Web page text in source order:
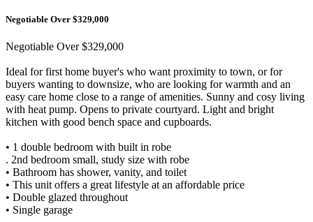
Negotiable Over $329,000
Negotiable Over $329,000
Ideal for first home buyer's who want proximity to town, or for
buyers wanting to downsize, who are looking for warmth and an
easy care home close to a range of amenities. Sunny and cosy living
with heat pump. Opens to private courtyard. Light and bright
kitchen with good bench space and cupboards.
• 1 double bedroom with built in robe
. 2nd bedroom small, study size with robe
• Bathroom has shower, vanity, and toilet
• This unit offers a great lifestyle at an affordable price
• Double glazed throughout
• Single garage